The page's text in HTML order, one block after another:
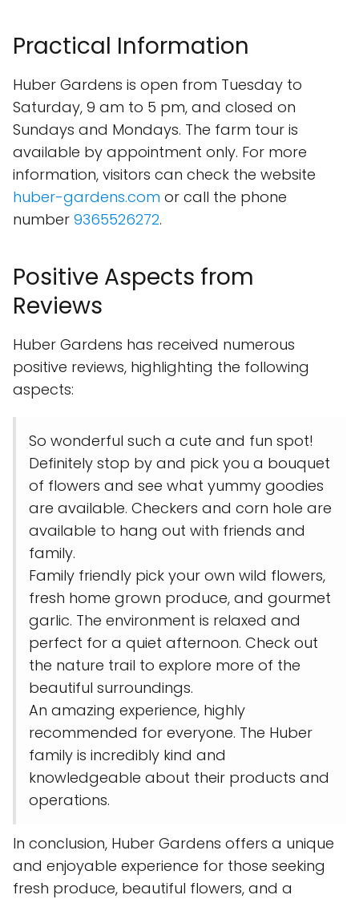
Practical Information
Huber Gardens is open from Tuesday to
Saturday, 9 am to 5 pm, and closed on
Sundays and Mondays. The farm tour is
available by appointment only. For more
information, visitors can check the website
huber-gardens.com or call the phone
number 9365526272.
Positive Aspects from
Reviews
Huber Gardens has received numerous
positive reviews, highlighting the following
aspects:
So wonderful such a cute and fun spot!
Definitely stop by and pick you a bouquet
of flowers and see what yummy goodies
are available. Checkers and corn hole are
available to hang out with friends and
family.
Family friendly pick your own wild flowers,
fresh home grown produce, and gourmet
garlic. The environment is relaxed and
perfect for a quiet afternoon. Check out
the nature trail to explore more of the
beautiful surroundings.
An amazing experience, highly
recommended for everyone. The Huber
family is incredibly kind and
knowledgeable about their products and
operations.
In conclusion, Huber Gardens offers a unique
and enjoyable experience for those seeking
fresh produce, beautiful flowers, and a